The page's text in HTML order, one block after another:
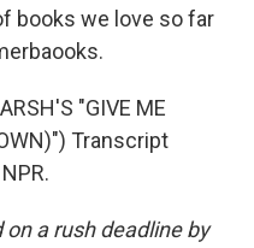
books we love so far
"GIVE ME
Transcript
a rush deadline by